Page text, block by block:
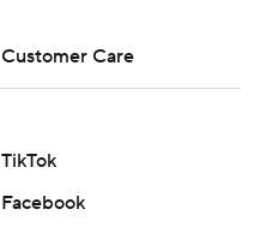
Customer Care
TikTok
Facebook